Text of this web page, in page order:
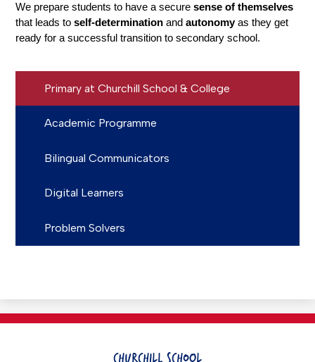
We prepare students to have a secure sense of themselves
that leads to self-determination and autonomy as they get
ready for a successful transition to secondary school.
Primary at Churchill School & College
Academic Programme
Bilingual Communicators
Digital Learners
Problem Solvers
CHURCHILL SCHOOL